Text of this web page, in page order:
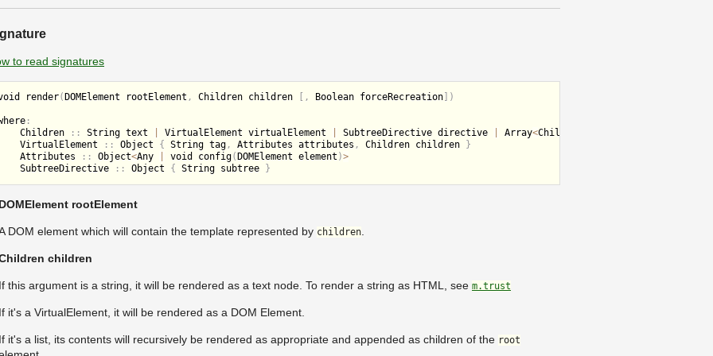
to read signatures
render( DOMElement rootElement , Children children , Boolean forceRecreation )
:
Children
: : String text VirtualElement virtualElement SubtreeDirective directive Array<Children children
VirtualElement
: : Object { String tag , Attributes attributes , Children children
}
Attributes
: : Object<Any void config( DOMElement element )>
SubtreeDirective
: : Object { String subtree }
rootElement
DOM element which will contain the template represented by children
children
this argument is a string, it will be rendered as a text node. To render a string as HTML, see m.trust
it's a VirtualElement, it will be rendered as a DOM Element.
it's a list, its contents will recursively be rendered as appropriate and appended as children of the root